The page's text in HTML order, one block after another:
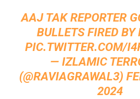
AAJ TAK REPORTER
BULLETS FIRED BY
PIC.TWITTER.COM/
— IZLAMIC
(@RAVIAGRAWAL3)
2024